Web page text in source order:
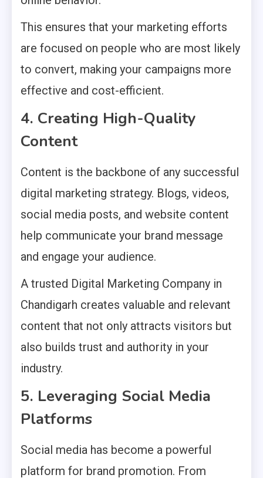
This ensures that your marketing efforts
are focused on people who are most likely
to convert, making your campaigns more
effective and cost-efficient.
4. Creating High-Quality
Content
Content is the backbone of any successful
digital marketing strategy. Blogs, videos,
social media posts, and website content
help communicate your brand message
and engage your audience.
A trusted Digital Marketing Company in
Chandigarh creates valuable and relevant
content that not only attracts visitors but
also builds trust and authority in your
industry.
5. Leveraging Social Media
Platforms
Social media has become a powerful
platform for brand promotion. From